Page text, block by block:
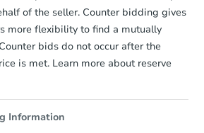
$220,000
5 bd 3.5 ba
Private Seller
of the seller. Counter bidding gives
more flexibility to find a mutually
bids do not occur after the
is met. Learn more about reserve
Information